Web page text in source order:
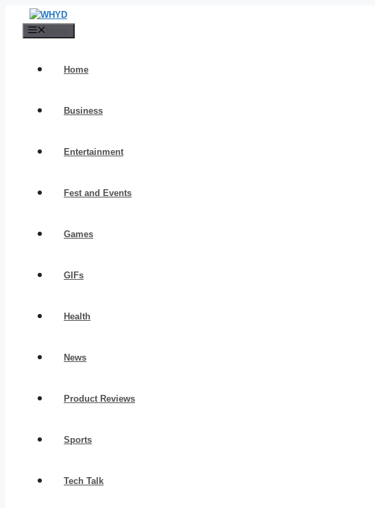
Home
Business
Entertainment
Fest and Events
Games
GIFs
Health
News
Product Reviews
Sports
Tech Talk